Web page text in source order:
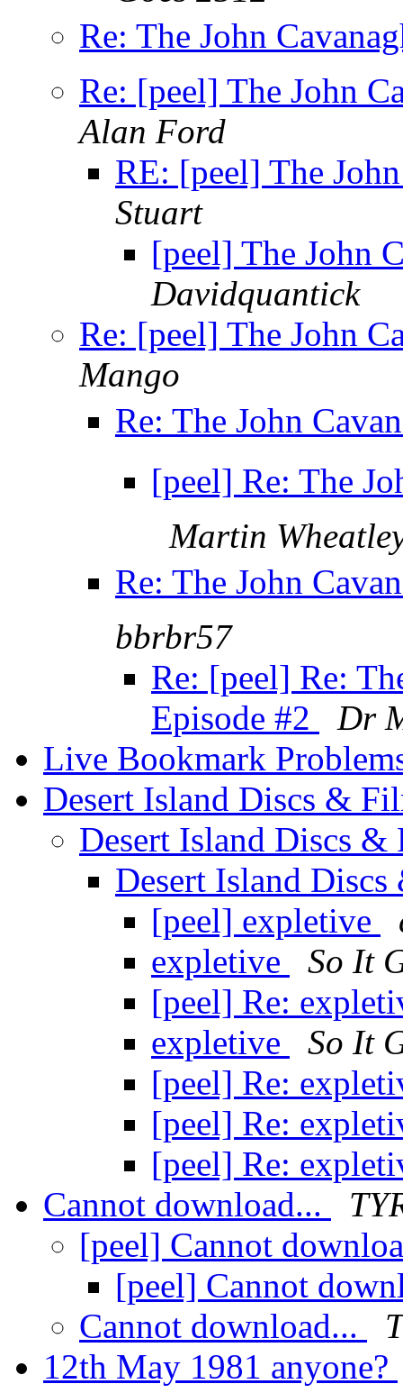
Re: The John
Re: [peel] The John
Alan Ford
RE: [peel] The
Stuart
[peel] The John
Davidquantick
Re: [peel] The John
Mango
Re: The John
[peel] Re: The
Martin
Re: The John
bbrbr57
Re: [peel] Re:
Episode #2
Dr
Live Bookmark
Desert Island Discs &
Desert Island Discs
Desert Island
[peel] expletive
expletive
So It
[peel] Re:
expletive
So It
[peel] Re:
[peel] Re:
[peel] Re:
Cannot download...
[peel] Cannot
[peel] Cannot
Cannot download...
12th May 1981 anyone?